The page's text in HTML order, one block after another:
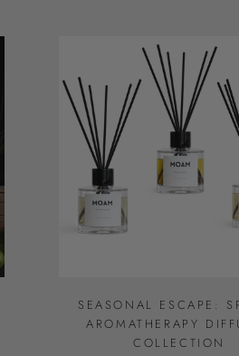
SEASONAL ESCAPE:
AROMATHERAPY
COLLECTION